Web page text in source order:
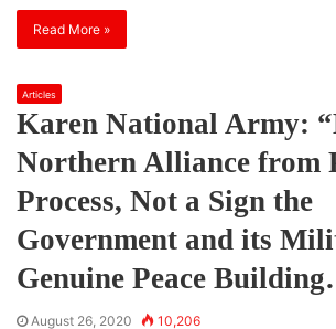
Read More »
Articles
Karen National Army:
Northern Alliance from
Process, Not a Sign the
Government and its
Genuine Peace
August 26, 2020 10,206